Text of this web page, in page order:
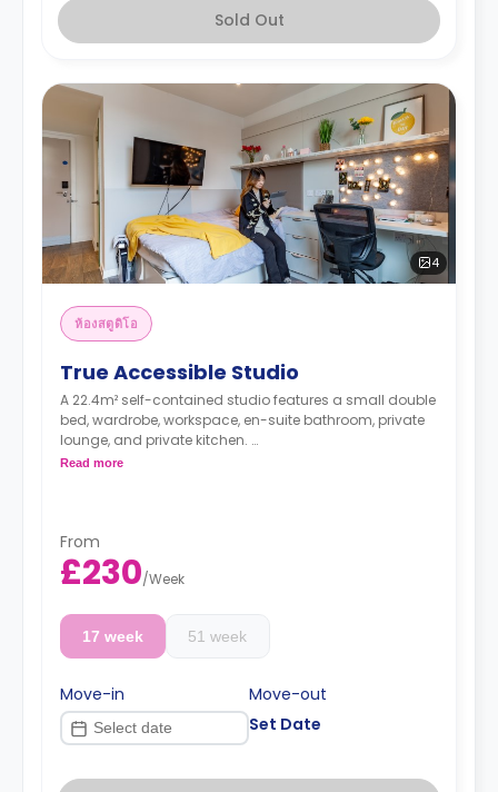
Sold Out
4
ห้องสตูดิโอ
True Accessible Studio
A 22.4m² self-contained studio features a small double
bed, wardrobe, workspace, en-suite bathroom, private
lounge, and private kitchen.
Higher floors have higher rates.
Read more
From
£230/Week
17 week 51 week
Move-in
Move-out
Set Date